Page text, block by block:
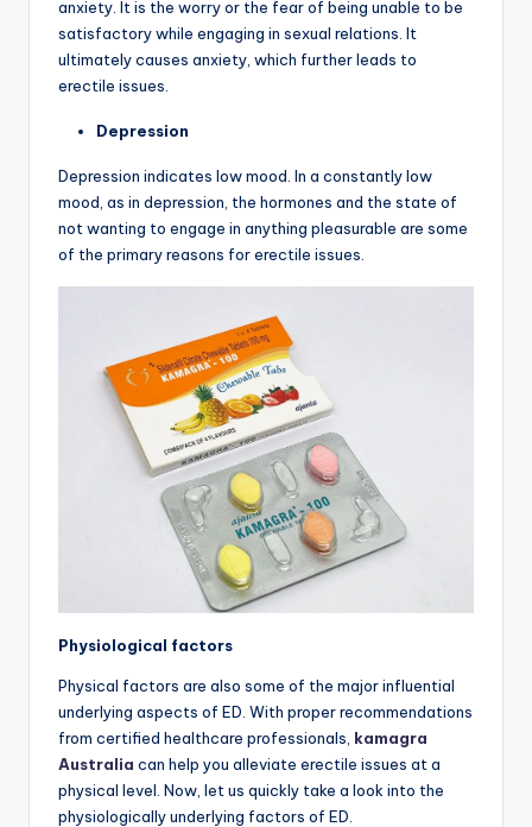
anxiety. It is the worry or the fear of being unable to be
satisfactory while engaging in sexual relations. It
ultimately causes anxiety, which further leads to
erectile issues.
Depression
Depression indicates low mood. In a constantly low
mood, as in depression, the hormones and the state of
not wanting to engage in anything pleasurable are some
of the primary reasons for erectile issues.
Physiological factors
Physical factors are also some of the major influential
underlying aspects of ED. With proper recommendations
from certified healthcare professionals, kamagra
Australia can help you alleviate erectile issues at a
physical level. Now, let us quickly take a look into the
physiologically underlying factors of ED.